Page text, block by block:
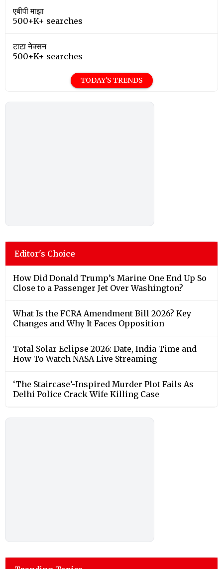
एबीपी माझा
500+K+ searches
टाटा नेक्सन
500+K+ searches
TODAY'S TRENDS
Editor's Choice
How Did Donald Trump’s Marine One End Up So
Close to a Passenger Jet Over Washington?
What Is the FCRA Amendment Bill 2026? Key
Changes and Why It Faces Opposition
Total Solar Eclipse 2026: Date, India Time and
How To Watch NASA Live Streaming
‘The Staircase’-Inspired Murder Plot Fails As
Delhi Police Crack Wife Killing Case